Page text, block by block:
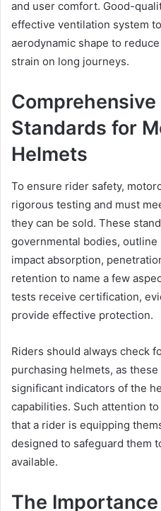
and user comfort. Good-
effective ventilation system
aerodynamic shape to
strain on long journeys.
Standards for
Helmets
To ensure rider safety,
rigorous testing and must
they can be sold. These
governmental bodies,
impact absorption,
retention to name a few
tests receive certification,
provide effective protection.
Riders should always check
purchasing helmets, as
significant indicators of the
capabilities. Such attention
that a rider is equipping
designed to safeguard them
available.
The